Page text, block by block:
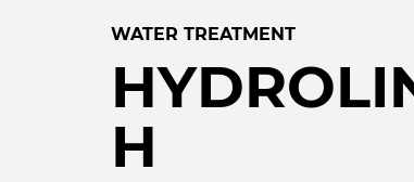
WATER TREATMENT
H